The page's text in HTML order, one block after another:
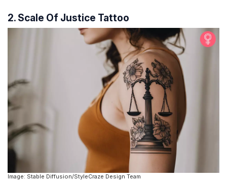
2. Scale Of Justice Tattoo
Image: Stable Diffusion/StyleCraze Design Team